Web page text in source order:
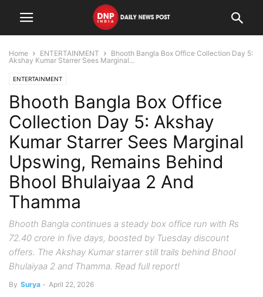
Home ENTERTAINMENT
Bhooth Bangla Box Office Collection Day 5:
Akshay Kumar Starrer Sees Marginal...
ENTERTAINMENT
Bhooth Bangla Box Office
Collection Day 5: Akshay
Kumar Starrer Sees Marginal
Upswing, Remains Behind
Bhool Bhulaiyaa 2 And
Thamma
Bhooth Bangla continues a steady box office run with Rs
72.40 crore in five days, boosted by Tuesday discount
offers. The Akshay Kumar starrer still trails behind Bhool
Bhulaiyaa 2 and Thamma. Read full report!
By Surya - April 22, 2026